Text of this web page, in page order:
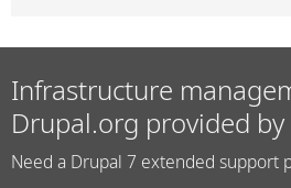
Infrastructure
Drupal.org provided by
Need a Drupal 7 extended support